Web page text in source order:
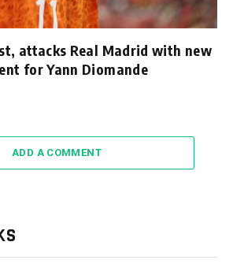
attacks Real Madrid with new
for Yann Diomande
ADD A COMMENT